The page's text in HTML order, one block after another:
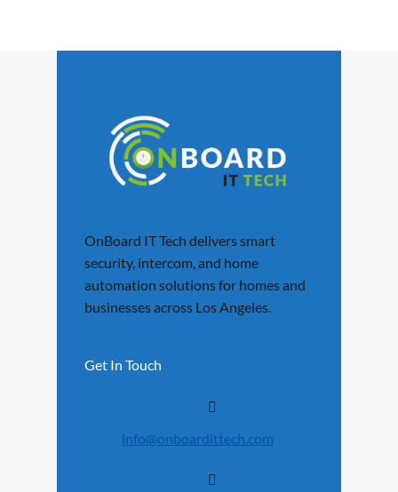
OnBoard IT Tech delivers smart
security, intercom, and home
automation solutions for homes and
businesses across Los Angeles.
Get In Touch
info@onboardittech.com